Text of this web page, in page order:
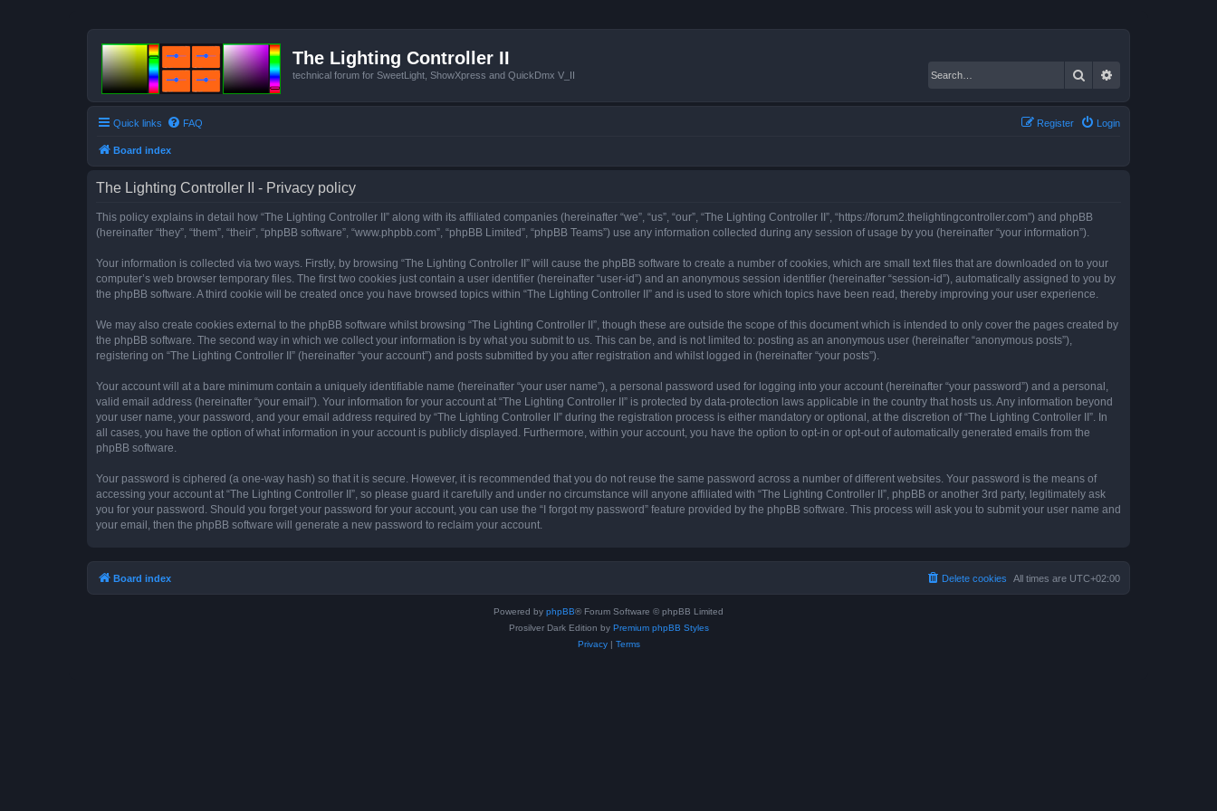
The Lighting Controller II
technical forum for SweetLight, ShowXpress and QuickDmx V_II Search
Quick links FAQ Login
Register
Board index
The Lighting Controller II - Privacy policy
This policy explains in detail how “The Lighting Controller II” along with its affiliated companies (hereinafter “we”, “us”, “our”, “The Lighting Controller II”, “https://forum2.thelightingcontroller.com”) and phpBB
(hereinafter “they”, “them”, “their”, “phpBB software”, “www.phpbb.com”, “phpBB Limited”, “phpBB Teams”) use any information collected during any session of usage by you (hereinafter “your information”).
Your information is collected via two ways. Firstly, by browsing “The Lighting Controller II” will cause the phpBB software to create a number of cookies, which are small text files that are downloaded on to your
computer’s web browser temporary files. The first two cookies just contain a user identifier (hereinafter “user-id”) and an anonymous session identifier (hereinafter “session-id”), automatically assigned to you by
the phpBB software. A third cookie will be created once you have browsed topics within “The Lighting Controller II” and is used to store which topics have been read, thereby improving your user experience.
We may also create cookies external to the phpBB software whilst browsing “The Lighting Controller II”, though these are outside the scope of this document which is intended to only cover the pages created by
the phpBB software. The second way in which we collect your information is by what you submit to us. This can be, and is not limited to: posting as an anonymous user (hereinafter “anonymous posts”),
registering on “The Lighting Controller II” (hereinafter “your account”) and posts submitted by you after registration and whilst logged in (hereinafter “your posts”).
Your account will at a bare minimum contain a uniquely identifiable name (hereinafter “your user name”), a personal password used for logging into your account (hereinafter “your password”) and a personal,
valid email address (hereinafter “your email”). Your information for your account at “The Lighting Controller II” is protected by data-protection laws applicable in the country that hosts us. Any information beyond
your user name, your password, and your email address required by “The Lighting Controller II” during the registration process is either mandatory or optional, at the discretion of “The Lighting Controller II”. In
all cases, you have the option of what information in your account is publicly displayed. Furthermore, within your account, you have the option to opt-in or opt-out of automatically generated emails from the
phpBB software.
Your password is ciphered (a one-way hash) so that it is secure. However, it is recommended that you do not reuse the same password across a number of different websites. Your password is the means of
accessing your account at “The Lighting Controller II”, so please guard it carefully and under no circumstance will anyone affiliated with “The Lighting Controller II”, phpBB or another 3rd party, legitimately ask
you for your password. Should you forget your password for your account, you can use the “I forgot my password” feature provided by the phpBB software. This process will ask you to submit your user name and
your email, then the phpBB software will generate a new password to reclaim your account.
Board index All times are UTC+02:00
Delete cookies
Powered by phpBB® Forum Software © phpBB Limited
Prosilver Dark Edition by Premium phpBB Styles
Privacy| Terms